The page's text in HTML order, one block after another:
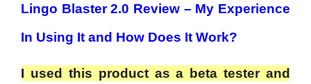
Lingo Blaster 2.0 Review – My Experience
In Using It and How Does It Work?
I used this product as a beta tester and